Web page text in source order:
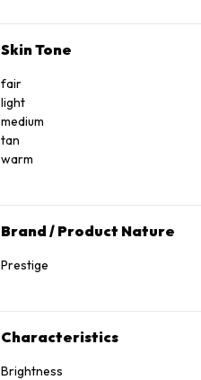
Skin Tone
fair
light
medium
tan
warm
Brand / Product Nature
Prestige
Characteristics
Brightness